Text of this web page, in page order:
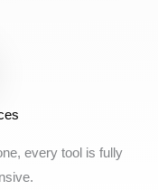
every tool is fully